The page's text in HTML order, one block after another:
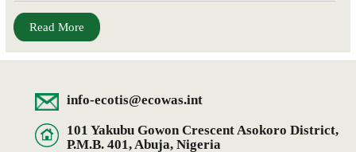
Read More
info-ecotis@ecowas.int
101 Yakubu Gowon Crescent Asokoro District,
P.M.B. 401, Abuja, Nigeria